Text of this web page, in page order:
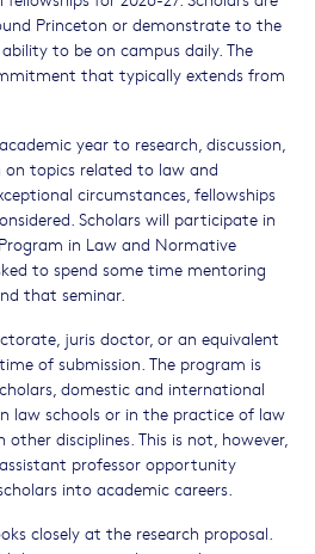
Princeton or demonstrate to the
to be on campus daily. The
that typically extends from
year to research, discussion,
topics related to law and
circumstances, fellowships
Scholars will participate in
in Law and Normative
to spend some time mentoring
that seminar.
juris doctor, or an equivalent
of submission. The program is
domestic and international
law schools or in the practice of law
disciplines. This is not, however,
professor opportunity
into academic careers.
closely at the research proposal.